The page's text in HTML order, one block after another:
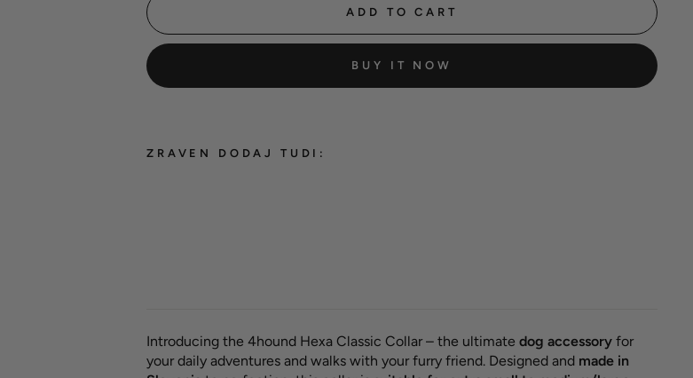
ADD TO CART
BUY IT NOW
ZRAVEN DODAJ TUDI:
Introducing the 4hound Hexa Classic Collar – the ultimate dog accessory for
your daily adventures and walks with your furry friend. Designed and made in